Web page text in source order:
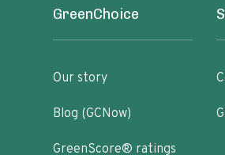
GreenChoice
Our story
Blog (GCNow)
GreenScore® ratings